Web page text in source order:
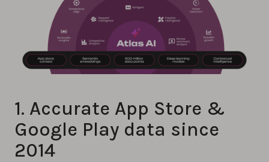
1. Accurate App Store &
Google Play data since
2014